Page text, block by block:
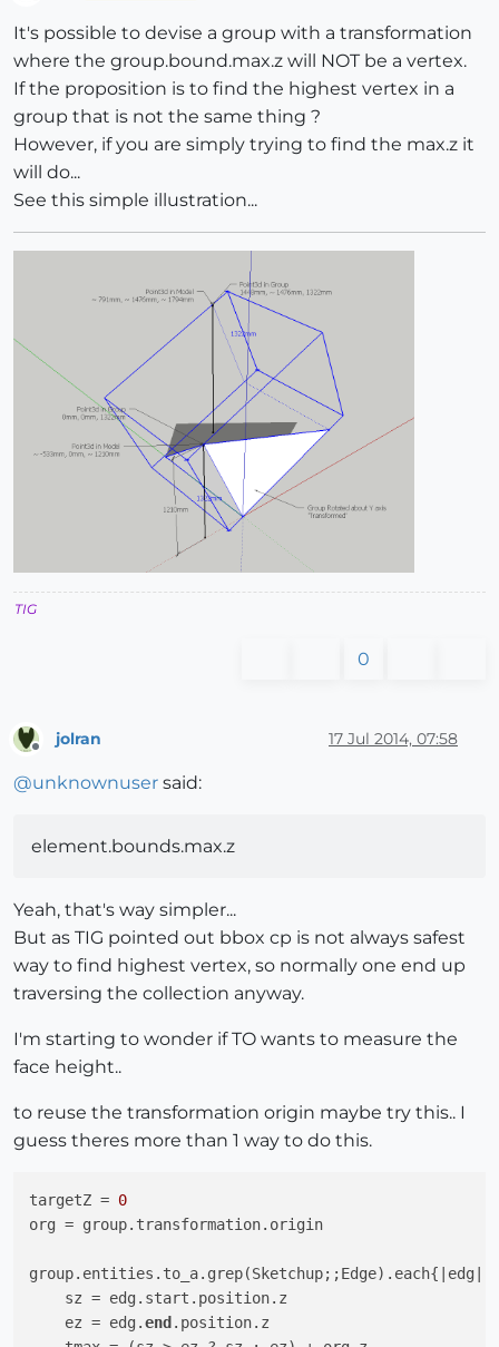
It's possible to devise a group with a transformation
where the group.bound.max.z will NOT be a vertex.
If the proposition is to find the highest vertex in a
group that is not the same thing ?
However, if you are simply trying to find the max.z it
will do...
See this simple illustration...
TIG
0
jolran 17 Jul 2014, 07:58
@unknownuser said:
element.bounds.max.z
Yeah, that's way simpler...
But as TIG pointed out bbox cp is not always safest
way to find highest vertex, so normally one end up
traversing the collection anyway.
I'm starting to wonder if TO wants to measure the
face height..
to reuse the transformation origin maybe try this.. I
guess theres more than 1 way to do this.
targetZ = 0
org = group.transformation.origin
group.entities.to_a.grep(Sketchup;;Edge).each{ |edg|
    sz = edg.start.position.z
    ez = edg.
end .position.z